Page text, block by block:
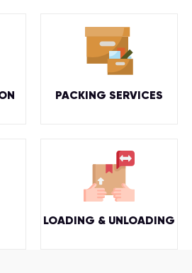
PACKING SERVICES
LOADING & UNLOADING